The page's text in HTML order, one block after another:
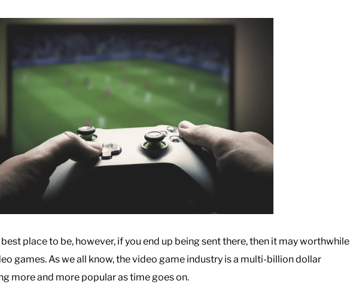
place to be, however, if you end up being sent there, then it may worthwhile
games. As we all know, the video game industry is a multi-billion dollar
more and more popular as time goes on.